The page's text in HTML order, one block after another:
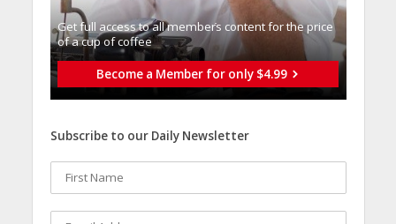
Get full access to all memberֿs content for the price
of a cup of coffee
Become a Member for only $4.99
Subscribe to our Daily Newsletter